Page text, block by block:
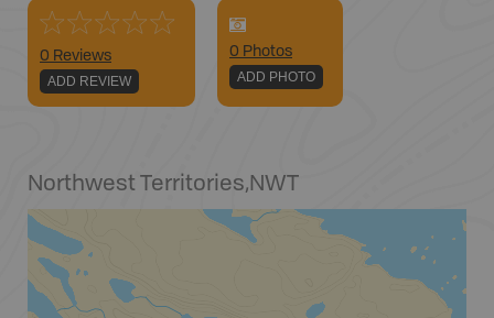
0 Reviews
ADD REVIEW
0 Photos
ADD PHOTO
Northwest Territories,NWT